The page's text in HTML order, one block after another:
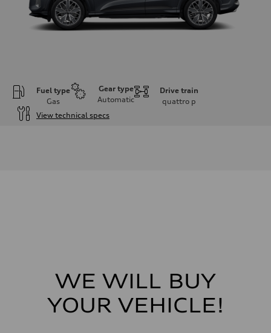
Fuel type
Gas
Gear type
Automatic
Drive train
quattro p
View technical specs
5-link independent with stabilizer bar
Brake system
Brake system
WE WILL BUY
YOUR VEHICLE!